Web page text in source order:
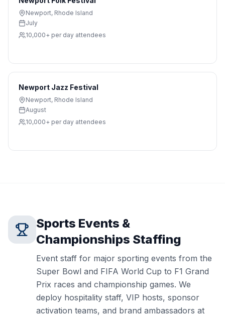
Newport, Rhode Island
July
10,000+ per day attendees
Newport Jazz Festival
Newport, Rhode Island
August
10,000+ per day attendees
Sports Events &
Championships Staffing
Event staff for major sporting events from the
Super Bowl and FIFA World Cup to F1 Grand
Prix races and championship games. We
deploy hospitality staff, VIP hosts, sponsor
activation teams, and brand ambassadors at